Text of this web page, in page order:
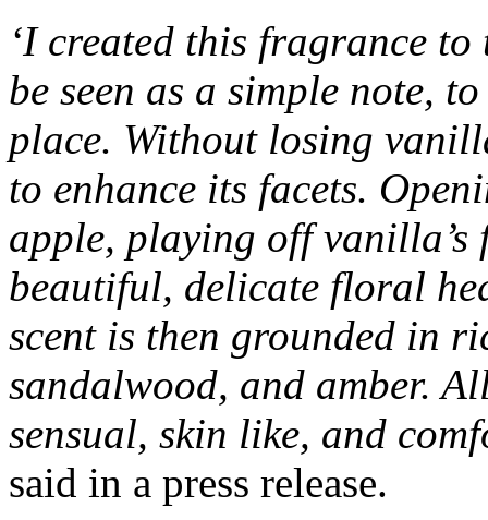
‘I created this fragrance
be seen as a simple note,
place. Without losing
to enhance its facets.
apple, playing off
beautiful, delicate floral
scent is then grounded in
sandalwood, and amber.
sensual, skin like, and
said in a press release.